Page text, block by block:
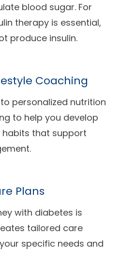
blood sugar. For
therapy is essential,
produce insulin.
Coaching
personalized nutrition
to help you develop
habits that support
Plans
with diabetes is
tailored care
specific needs and